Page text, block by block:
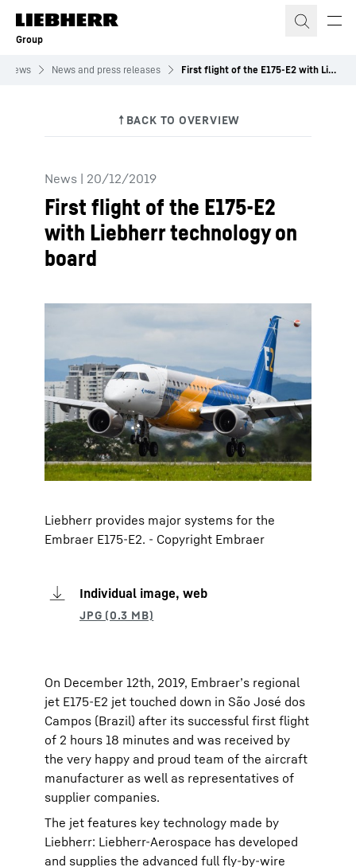
Skip to content
Group
News News and press releases First flight of the E175-E2 with Liebherr technology on board
News | 20/12/2019
First flight of the E175-E2
with Liebherr technology on
board
Liebherr provides major systems for the
Embraer E175-E2. - Copyright Embraer
Individual image, web
On December 12th, 2019, Embraer’s regional
jet E175-E2 jet touched down in São José dos
Campos (Brazil) after its successful first flight
of 2 hours 18 minutes and was received by
the very happy and proud team of the aircraft
manufacturer as well as representatives of
supplier companies.
The jet features key technology made by
Liebherr: Liebherr-Aerospace has developed
and supplies the advanced full fly-by-wire